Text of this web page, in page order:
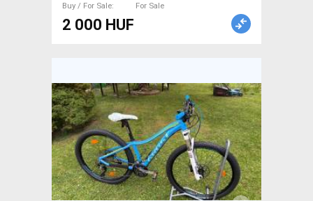
Buy / For Sale
For Sale
2 000 HUF